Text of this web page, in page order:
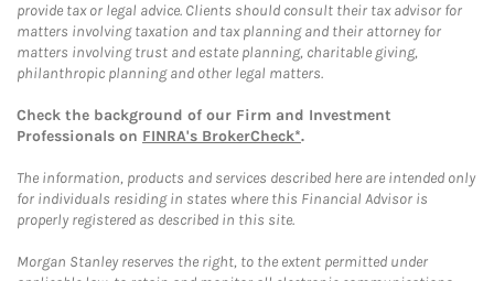
provide tax or legal advice. Clients should consult their tax advisor for
matters involving taxation and tax planning and their attorney for
matters involving trust and estate planning, charitable giving,
philanthropic planning and other legal matters.
Check the background of our Firm and Investment
Professionals on FINRA's BrokerCheck*.
The information, products and services described here are intended only
for individuals residing in states where this Financial Advisor is
properly registered as described in this site.
Morgan Stanley reserves the right, to the extent permitted under